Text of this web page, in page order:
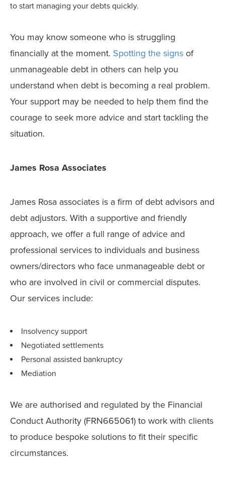
to start managing your debts quickly.
You may know someone who is struggling
financially at the moment. Spotting the signs of
unmanageable debt in others can help you
understand when debt is becoming a real problem.
Your support may be needed to help them find the
courage to seek more advice and start tackling the
situation.
James Rosa Associates
James Rosa associates is a firm of debt advisors and
debt adjustors. With a supportive and friendly
approach, we offer a full range of advice and
professional services to individuals and business
owners/directors who face unmanageable debt or
who are involved in civil or commercial disputes.
Our services include:
Insolvency support
Negotiated settlements
Personal assisted bankruptcy
Mediation
We are authorised and regulated by the Financial
Conduct Authority (FRN665061) to work with clients
to produce bespoke solutions to fit their specific
circumstances.